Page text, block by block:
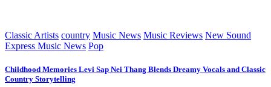
Classic Artists country Music News Music Reviews New Sound
Express Music News Pop
Childhood Memories Levi Sap Nei Thang Blends Dreamy Vocals and Classic
Country Storytelling